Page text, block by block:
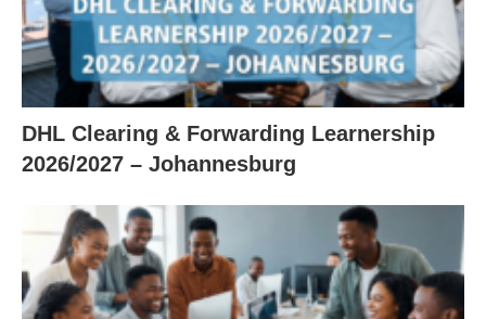
DHL Clearing & Forwarding Learnership
2026/2027 – Johannesburg